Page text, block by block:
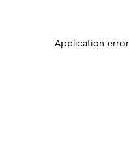
Application